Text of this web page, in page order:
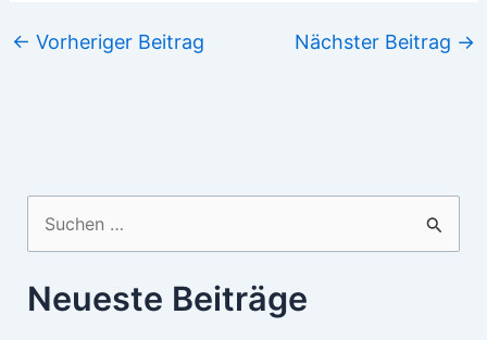
← Vorheriger Beitrag Nächster Beitrag →
nach:
Neueste Beiträge